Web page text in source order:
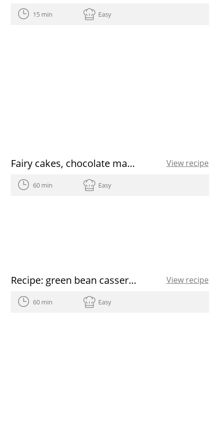
15 min Easy
Fairy cakes, chocolate matcha cupcakes View recipe
60 min Easy
Recipe: green bean casserole View recipe
60 min Easy